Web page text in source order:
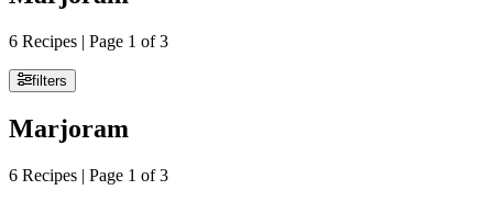
6 Recipes | Page 1 of 3
filters
Marjoram
6 Recipes | Page 1 of 3